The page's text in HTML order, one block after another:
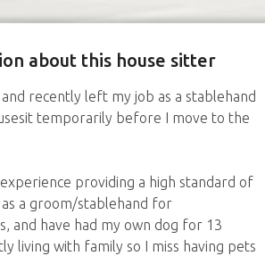
about this house sitter
and recently left my job as a stablehand
temporarily before I move to the
experience providing a high standard of
a groom/stablehand for
and have had my own dog for 13
living with family so I miss having pets